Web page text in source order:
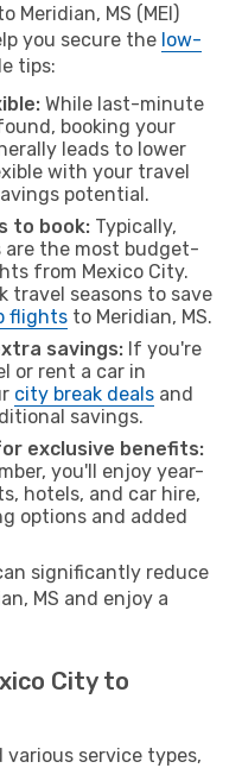
Meridian, MS (MEI)
you secure the low-
tips:
While last-minute
booking your
leads to lower
with your travel
potential.
to book: Typically,
are the most budget-
from Mexico City.
travel seasons to save
flights to Meridian, MS.
savings: If you're
or rent a car in
city break deals and
savings.
exclusive benefits:
you'll enjoy year-
hotels, and car hire,
options and added
significantly reduce
MS and enjoy a
City to
various service types,